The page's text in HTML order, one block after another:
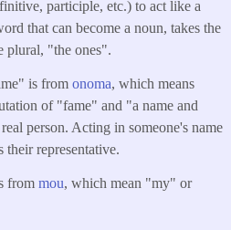
participle, etc.) to act like a
that can become a noun, takes the
plural, "the ones".
is from onoma, which means
of "fame" and "a name and
person. Acting in someone's name
their representative.
from mou, which mean "my" or